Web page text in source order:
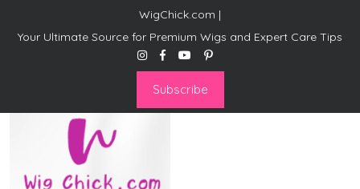
WigChick.com |
Your Ultimate Source for Premium Wigs and Expert Care Tips
Subscribe